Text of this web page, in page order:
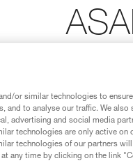
absorber
Replacement
available
or similar technologies to
and to analyse our traffic. We also
advertising and social media
technologies are only active
technologies of our partners
any time by clicking on the link